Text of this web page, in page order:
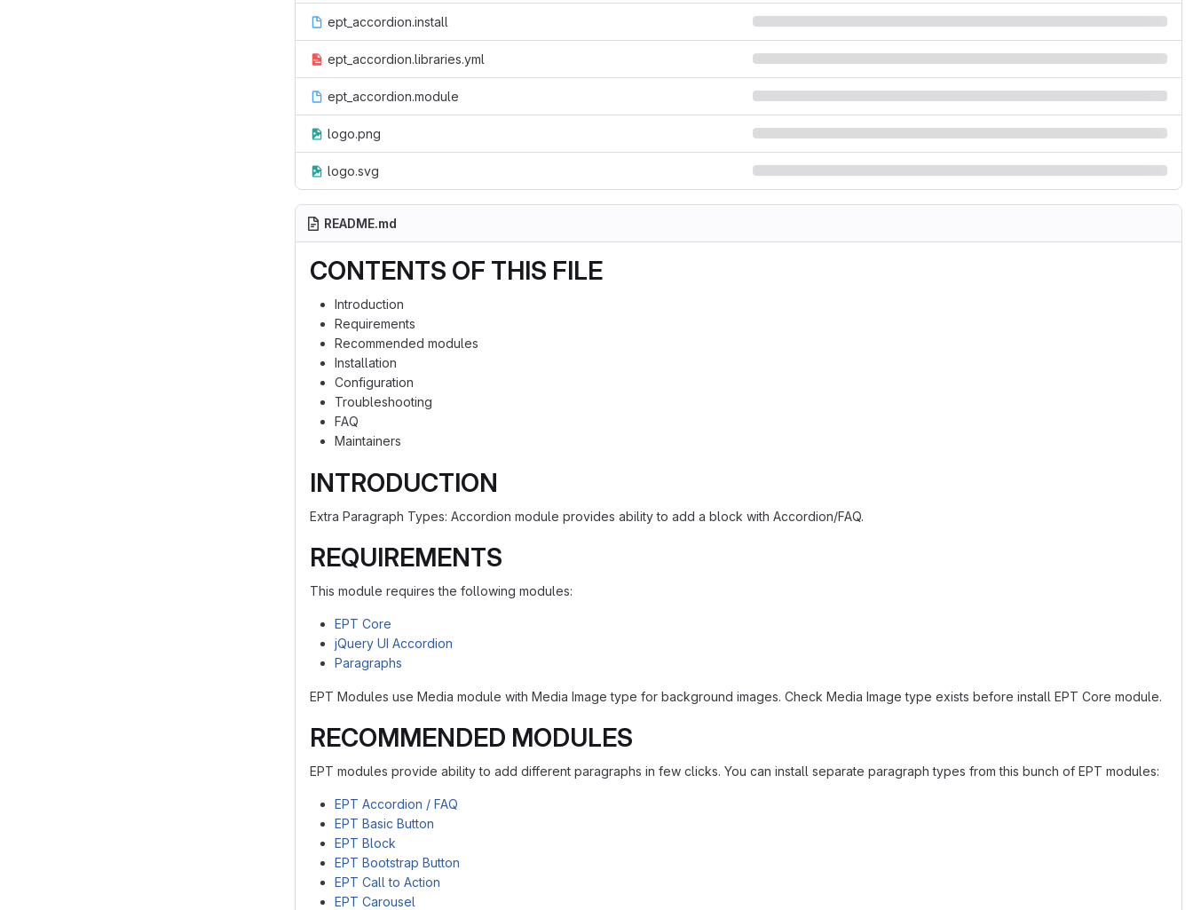
ept_accordion.install
ept_accordion.libraries.yml
ept_accordion.module
logo.png
logo.svg
README.md
CONTENTS OF THIS FILE
Introduction
Requirements
Recommended modules
Installation
Configuration
Troubleshooting
FAQ
Maintainers
INTRODUCTION
Extra Paragraph Types: Accordion module provides ability to add a block with Accordion/FAQ.
REQUIREMENTS
This module requires the following modules:
EPT Core
jQuery UI Accordion
Paragraphs
EPT Modules use Media module with Media Image type for background images. Check Media Image type exists before install EPT Core module.
RECOMMENDED MODULES
EPT modules provide ability to add different paragraphs in few clicks. You can install separate paragraph types from this bunch of EPT modules:
EPT Accordion / FAQ
EPT Basic Button
EPT Block
EPT Bootstrap Button
EPT Call to Action
EPT Carousel